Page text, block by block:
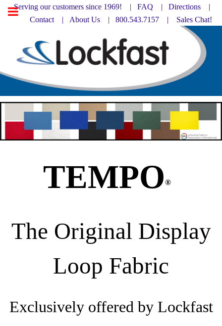
Serving our customers since 1969! | FAQ | Directions |
Contact | About Us | 800.543.7157 | Sales Chat!
TEMPO®
The Original Display
Loop Fabric
Exclusively offered by Lockfast